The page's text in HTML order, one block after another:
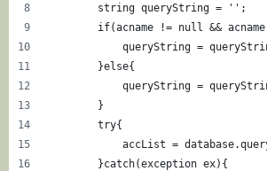
        string queryString = '';
if(acname != null &&
queryString =
        }else{
queryString =
        }
        try{
accList =
        }catch(exception ex){